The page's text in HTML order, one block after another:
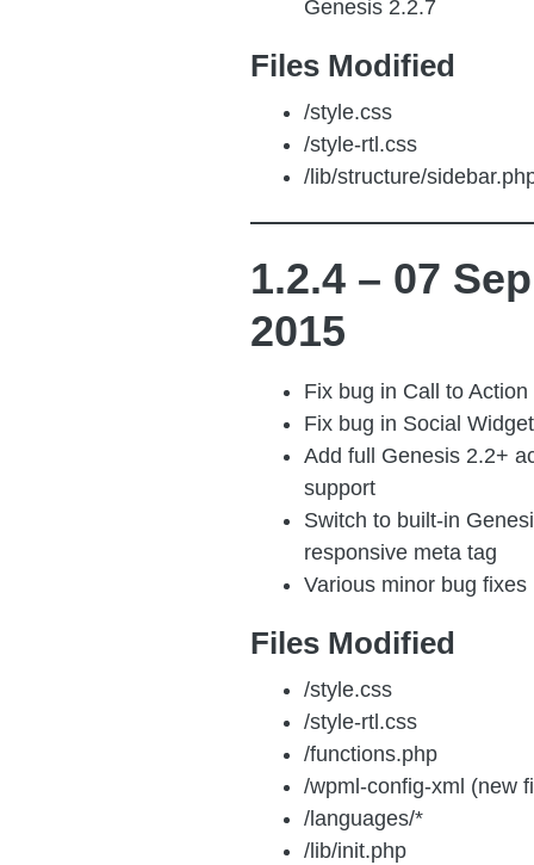
Genesis 2.2.7
Files Modified
/style.css
/style-rtl.css
/lib/structure/
1.2.4 – 07 Sep
2015
Fix bug in Call to Action
Fix bug in Social Widget
Add full Genesis 2.2+
support
Switch to built-in
responsive meta tag
Various minor bug fixes
Files Modified
/style.css
/style-rtl.css
/functions.php
/wpml-config-xml (new
/languages/*
/lib/init.php